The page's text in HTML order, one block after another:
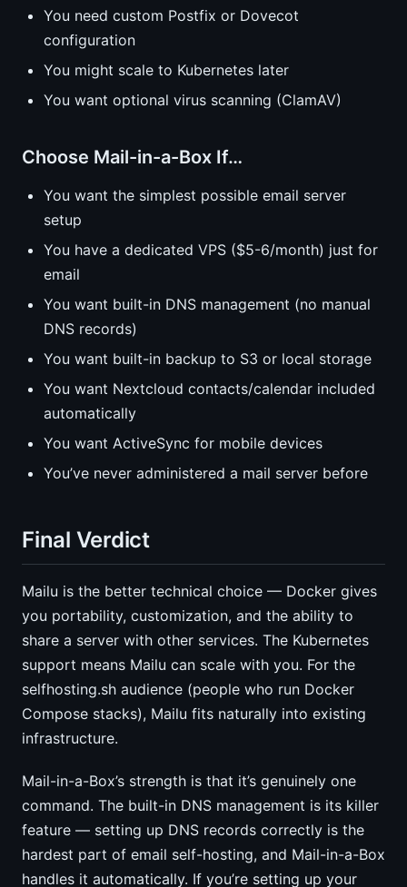
You need custom Postfix or Dovecot
configuration
You might scale to Kubernetes later
You want optional virus scanning (ClamAV)
Choose Mail-in-a-Box If…
You want the simplest possible email server
setup
You have a dedicated VPS ($5-6/month) just for
email
You want built-in DNS management (no manual
DNS records)
You want built-in backup to S3 or local storage
You want Nextcloud contacts/calendar included
automatically
You want ActiveSync for mobile devices
You’ve never administered a mail server before
Final Verdict
Mailu is the better technical choice — Docker gives
you portability, customization, and the ability to
share a server with other services. The Kubernetes
support means Mailu can scale with you. For the
selfhosting.sh audience (people who run Docker
Compose stacks), Mailu fits naturally into existing
infrastructure.
Mail-in-a-Box’s strength is that it’s genuinely one
command. The built-in DNS management is its killer
feature — setting up DNS records correctly is the
hardest part of email self-hosting, and Mail-in-a-Box
handles it automatically. If you’re setting up your